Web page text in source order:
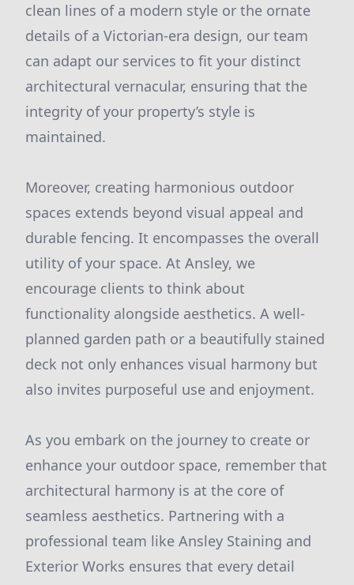
clean lines of a modern style or the ornate
details of a Victorian-era design, our team
can adapt our services to fit your distinct
architectural vernacular, ensuring that the
integrity of your property’s style is
maintained.
Moreover, creating harmonious outdoor
spaces extends beyond visual appeal and
durable fencing. It encompasses the overall
utility of your space. At Ansley, we
encourage clients to think about
functionality alongside aesthetics. A well-
planned garden path or a beautifully stained
deck not only enhances visual harmony but
also invites purposeful use and enjoyment.
As you embark on the journey to create or
enhance your outdoor space, remember that
architectural harmony is at the core of
seamless aesthetics. Partnering with a
professional team like Ansley Staining and
Exterior Works ensures that every detail